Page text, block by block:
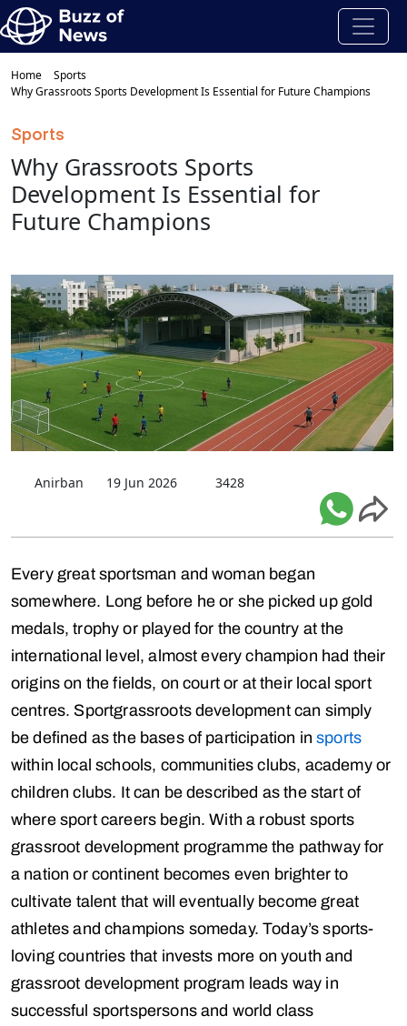
Home
Sports
Why Grassroots Sports Development Is Essential for Future Champions
Sports
Why Grassroots Sports
Development Is Essential for
Future Champions
Anirban 19 Jun 2026 3428
Every great sportsman and woman began
somewhere. Long before he or she picked up gold
medals, trophy or played for the country at the
international level, almost every champion had their
origins on the fields, on court or at their local sport
centres. Sportgrassroots development can simply
be defined as the bases of participation insports
within local schools, communities clubs, academy or
children clubs. It can be described as the start of
where sport careers begin. With a robust sports
grassroot development programme the pathway for
a nation or continent becomes even brighter to
cultivate talent that will eventually become great
athletes and champions someday. Today’s sports-
loving countries that invests more on youth and
grassroot development program leads way in
successful sportspersons and world class